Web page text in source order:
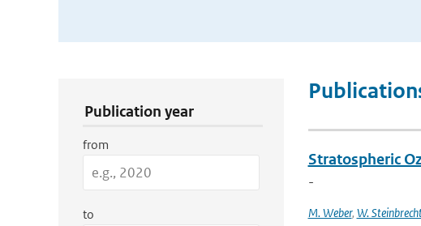
Publication year
from
to
Stratospheric
-
M. Weber, W.